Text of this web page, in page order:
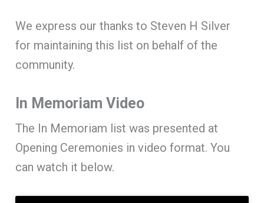
We express our thanks to Steven H Silver
for maintaining this list on behalf of the
community.
In Memoriam Video
The In Memoriam list was presented at
Opening Ceremonies in video format. You
can watch it below.